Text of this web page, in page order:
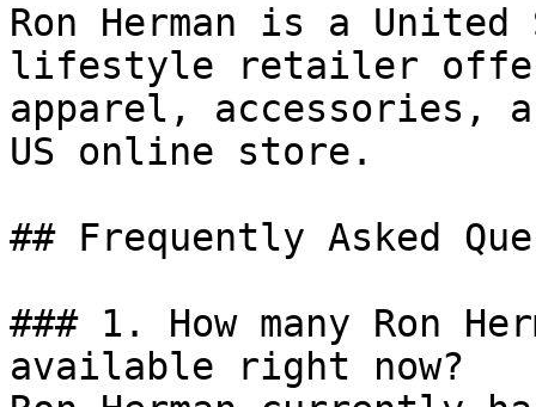
Ron Herman is a
lifestyle retailer
apparel, accessories,
US online store.
## Frequently Asked
### 1. How many Ron
available right now?